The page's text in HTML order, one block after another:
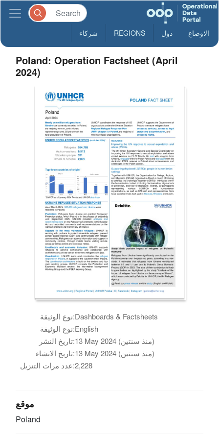
الاوضاع دول REGIONS شركاء
Poland: Operation Factsheet (April
2024)
نوع الوثيقة:Dashboards & Factsheets
نوع الوثيقة:English
تاريخ النشر:
13 May 2024 (منذ سنتين)
تاريخ الانشاء:
13 May 2024 (منذ سنتين)
عدد مرات التنزيل:2,228
موقع
Poland